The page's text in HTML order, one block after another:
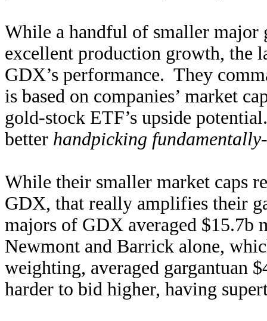
While a handful of smaller major
excellent production growth, the
GDX’s performance. They
is based on companies’ market
gold-stock ETF’s upside
better handpicking
While their smaller market caps
GDX, that really amplifies their
majors of GDX averaged $15.7b
Newmont and Barrick alone,
weighting, averaged gargantuan
harder to bid higher, having